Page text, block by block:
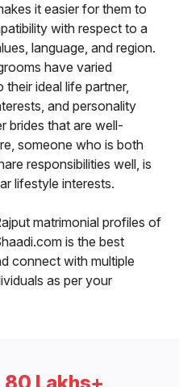
it easier for them to
with respect to a
language, and region.
have varied
ideal life partner,
and personality
brides that are well-
someone who is both
responsibilities well, is
lifestyle interests.
matrimonial profiles of
is the best
connect with multiple
as per your